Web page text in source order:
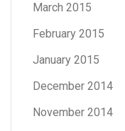
March 2015
February 2015
January 2015
December 2014
November 2014